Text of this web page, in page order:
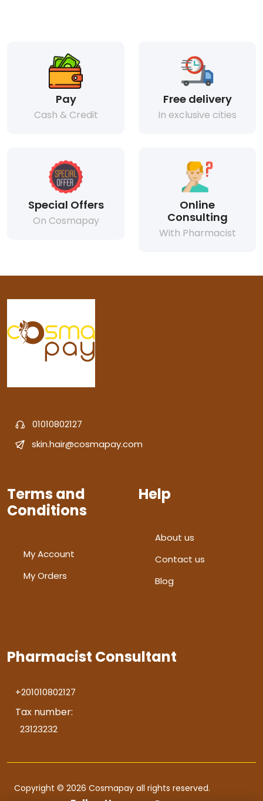
Pay
Cash & Credit
Free delivery
In exclusive cities
Special Offers
On Cosmapay
Online
Consulting
With Pharmacist
01010802127
skin.hair@cosmapay.com
Terms and
Conditions
My Account
My Orders
Help
About us
Contact us
Blog
Pharmacist Consultant
+201010802127
Tax number:
23123232
Copyright © 2026 Cosmapay all rights reserved.